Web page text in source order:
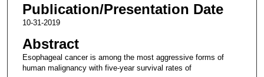
Publication/Presentation Date
10-31-2019
Abstract
Esophageal cancer is among the most aggressive forms of
human malignancy with five-year survival rates of